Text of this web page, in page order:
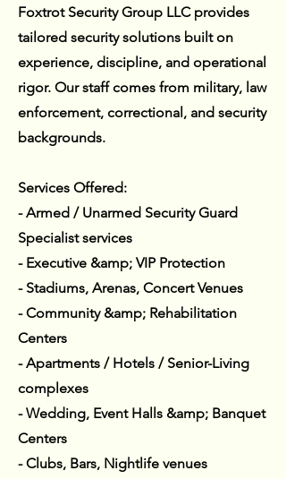
Foxtrot Security Group LLC provides
tailored security solutions built on
experience, discipline, and operational
rigor. Our staff comes from military, law
enforcement, correctional, and security
backgrounds.
Services Offered:
- Armed / Unarmed Security Guard
Specialist services
- Executive &amp; VIP Protection
- Stadiums, Arenas, Concert Venues
- Community &amp; Rehabilitation
Centers
- Apartments / Hotels / Senior-Living
complexes
- Wedding, Event Halls &amp; Banquet
Centers
- Clubs, Bars, Nightlife venues